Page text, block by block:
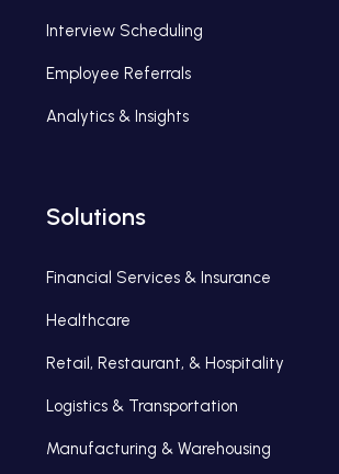
Interview Scheduling
Employee Referrals
Analytics & Insights
Solutions
Financial Services & Insurance
Healthcare
Retail, Restaurant, & Hospitality
Logistics & Transportation
Manufacturing & Warehousing